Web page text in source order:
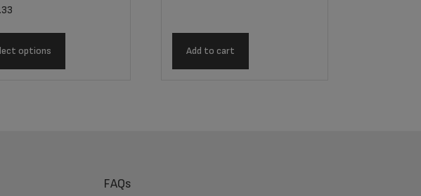
options Add to cart
FAQs